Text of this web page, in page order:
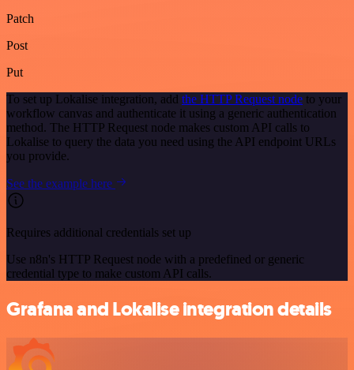
Patch
Post
Put
To set up Lokalise integration, add the HTTP Request node to your
workflow canvas and authenticate it using a generic authentication
method. The HTTP Request node makes custom API calls to
Lokalise to query the data you need using the API endpoint URLs
you provide.
See the example here
Requires additional credentials set up
Use n8n's HTTP Request node with a predefined or generic
credential type to make custom API calls.
Grafana and Lokalise integration details